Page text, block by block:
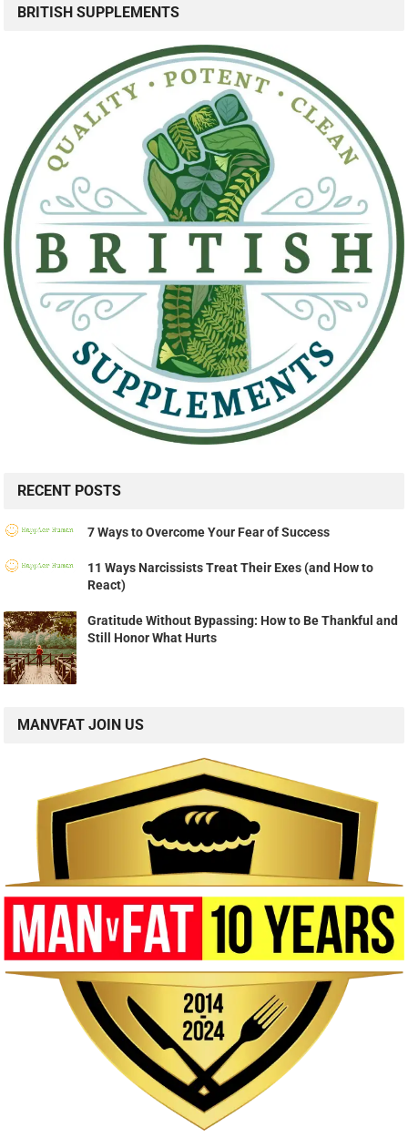
BRITISH SUPPLEMENTS
RECENT POSTS
7 Ways to Overcome Your Fear of Success
11 Ways Narcissists Treat Their Exes (and How to
React)
Gratitude Without Bypassing: How to Be Thankful and
Still Honor What Hurts
MANVFAT JOIN US